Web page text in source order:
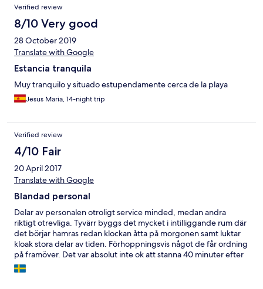
Verified review
8/10 Very good
28 October 2019
Translate with Google
Estancia tranquila
Muy tranquilo y situado estupendamente cerca de la playa
Jesus Maria, 14-night trip
Verified review
4/10 Fair
20 April 2017
Translate with Google
Blandad personal
Delar av personalen otroligt service minded, medan andra
riktigt otrevliga. Tyvärr byggs det mycket i intilliggande rum där
det börjar hamras redan klockan åtta på morgonen samt luktar
kloak stora delar av tiden. Förhoppningsvis något de får ordning
på framöver. Det var absolut inte ok att stanna 40 minuter efter
den bestämda utcheckningstiden som var 12:00 trots att stora
delar av hotellet inte var bokat. 11:45 stormar en städerska in och